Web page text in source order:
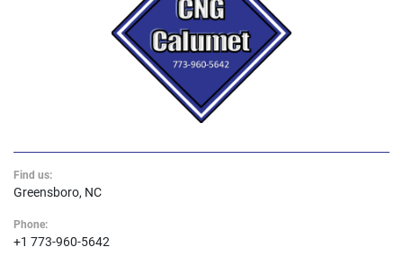
Find us:
Greensboro, NC
Phone:
+1 773-960-5642